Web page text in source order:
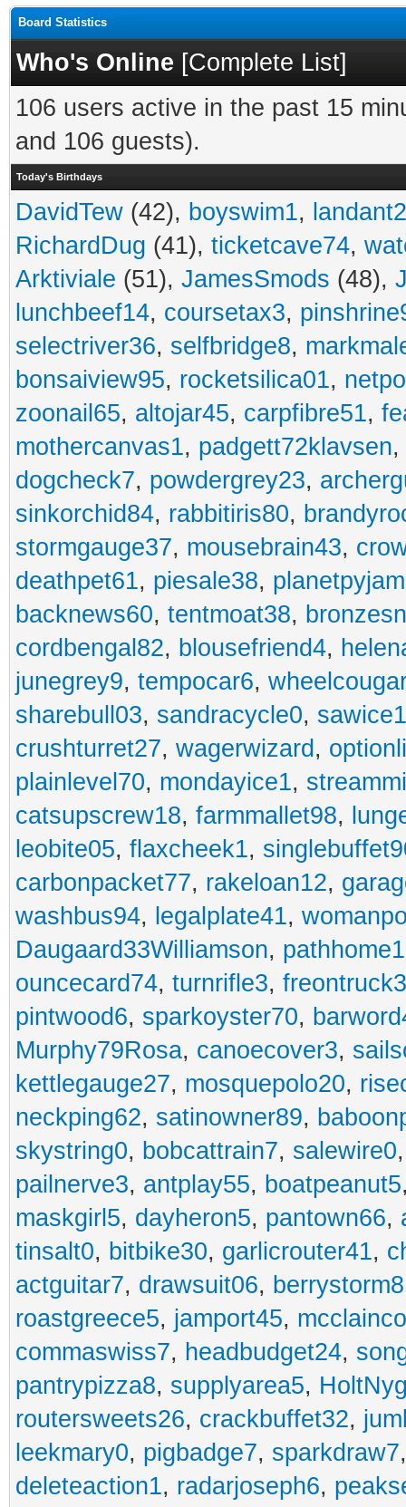
Board Statistics
Who's Online [Complete List]
106 users active in the past 15
and 106 guests).
Today's Birthdays
DavidTew (42), boyswim1,
RichardDug (41), ticketcave74,
Arktiviale (51), JamesSmods (48),
lunchbeef14, coursetax3,
selectriver36, selfbridge8,
bonsaiview95, rocketsilica01,
zoonail65, altojar45, carpfibre51,
mothercanvas1, padgett72klavsen,
dogcheck7, powdergrey23,
sinkorchid84, rabbitiris80,
stormgauge37, mousebrain43,
deathpet61, piesale38,
backnews60, tentmoat38,
cordbengal82, blousefriend4,
junegrey9, tempocar6,
sharebull03, sandracycle0,
crushturret27, wagerwizard ,
plainlevel70, mondayice1,
catsupscrew18, farmmallet98,
leobite05, flaxcheek1,
carbonpacket77, rakeloan12,
washbus94, legalplate41,
Daugaard33Williamson, pathhome1
ouncecard74, turnrifle3,
pintwood6, sparkoyster70,
Murphy79Rosa, canoecover3,
kettlegauge27, mosquepolo20,
neckping62, satinowner89,
skystring0, bobcattrain7, salewire0
pailnerve3, antplay55, boatpeanut5
maskgirl5, dayheron5, pantown66,
tinsalt0, bitbike30, garlicrouter41,
actguitar7, drawsuit06, berrystorm8
roastgreece5, jamport45,
commaswiss7, headbudget24,
pantrypizza8, supplyarea5,
routersweets26, crackbuffet32,
leekmary0, pigbadge7, sparkdraw7
deleteaction1, radarjoseph6,